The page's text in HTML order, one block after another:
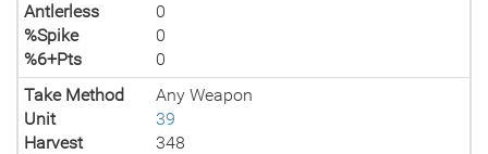
Antlerless
0
%Spike
0
%6+Pts
0
Take Method
Any Weapon
Unit
39
Harvest
348